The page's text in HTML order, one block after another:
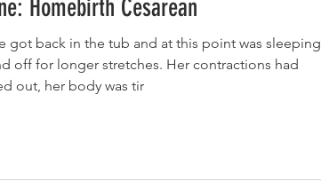
Homebirth Cesarean
got back in the tub and at this point was sleeping
off for longer stretches. Her contractions had
out, her body was tir